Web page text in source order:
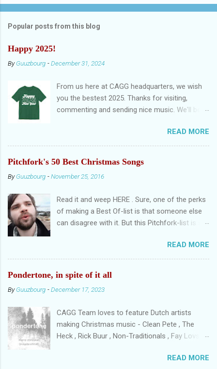
o
m
e
n
s
Popular posts from this blog
Happy 2025!
ByGuuzbourg -December 31, 2024
From us here at CAGG headquarters, we wish
you the bestest 2025. Thanks for visiting,
commenting and sending nice music. We'll be
remember, there's always nèxt year to have a
happy new year: Happy New Year EP by Violent
READ MORE
Pitchfork's 50 Best Christmas Songs
ByGuuzbourg -November 25, 2016
Read it and weep HERE . Sure, one of the perks
of making a Best Of-list is that someone else
can disagree with it. But this Pitchfork-list is so,
nauseous. There are non-Christmassongs in
the list. Songs that are overplayed. Two
Drummer Boy instead of Just Like Christmas?
Really? REALLY? Let's get a few things straight.
need to set ground rules. Do hymns (O Come, O
Come Emmanuel), traditional Christmassongs
(O Tannenbaum) and pop songs compete with
best versions? And, maybe the most important
READ MORE
Pondertone, in spite of it all
ByGuuzbourg -December 17, 2023
CAGG Team loves to feature Dutch artists
making Christmas music - Clean Pete , The
Heck , Rick Buur , Non-Traditionals , Fay Lovsky
that shone on this blog. We posted a lot of
READ MORE